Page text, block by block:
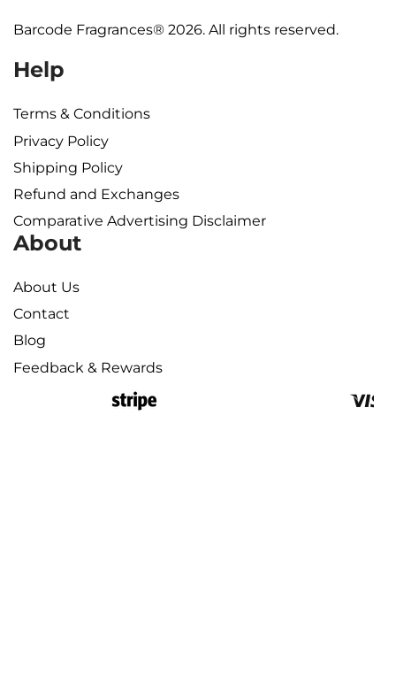
Barcode Fragrances® 2026. All rights reserved.
Help
Terms & Conditions
Privacy Policy
Shipping Policy​
Refund and Exchanges
Comparative Advertising Disclaimer
About
About Us
Contact
Blog
Feedback & Rewards